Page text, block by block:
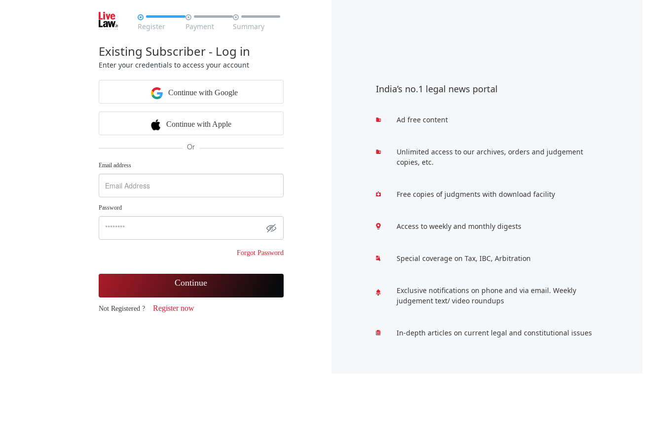

Register

Payment

Summary
Existing Subscriber - Log in
Enter your credentials to access your account
Continue with Google
Continue with Apple
Or
Email address
Password
Forgot Password
Continue
Not Registered ? Register now
India’s no.1 legal news portal
Ad free content
Unlimited access to our archives, orders and judgement
copies, etc.
Free copies of judgments with download facility
Access to weekly and monthly digests
Special coverage on Tax, IBC, Arbitration
Exclusive notifications on phone and via email. Weekly
judgement text/ video roundups
In-depth articles on current legal and constitutional issues